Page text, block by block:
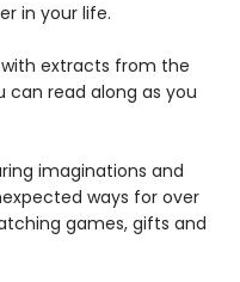
in your life.
with extracts from the
can read along as you
imaginations and
ways for over
games, gifts and